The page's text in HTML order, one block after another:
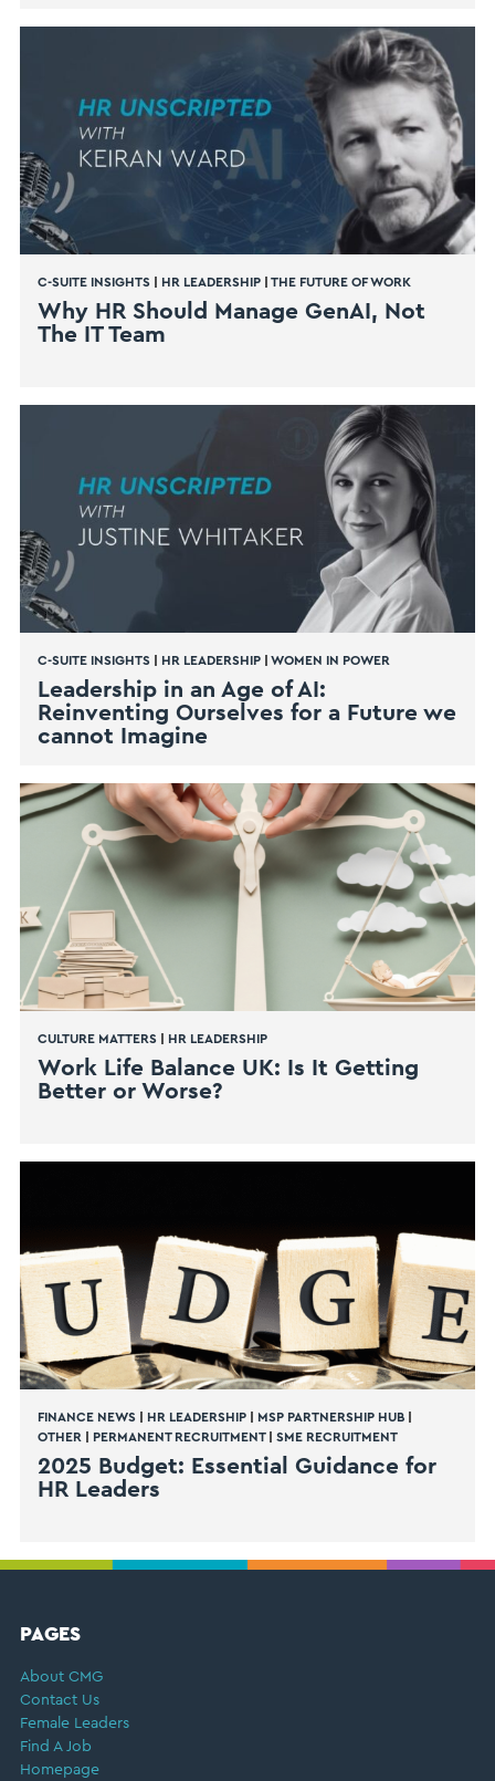
C-SUITE INSIGHTS| HR LEADERSHIP| THE FUTURE OF WORK
Why HR Should Manage GenAI, Not
The IT Team
C-SUITE INSIGHTS| HR LEADERSHIP| WOMEN IN POWER
Leadership in an Age of AI:
Reinventing Ourselves for a Future we
cannot Imagine
CULTURE MATTERS| HR LEADERSHIP
Work Life Balance UK: Is It Getting
Better or Worse?
FINANCE NEWS| HR LEADERSHIP| MSP PARTNERSHIP HUB|
OTHER
PERMANENT RECRUITMENT| SME RECRUITMENT
2025 Budget: Essential Guidance for
HR Leaders
FOOTER
PAGES
About CMG
Contact Us
Female Leaders
Find A Job
Homepage